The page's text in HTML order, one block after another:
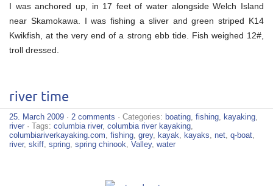
I was anchored up, in 17 feet of water alongside Welch Island
near Skamokawa. I was fishing a sliver and green striped K14
Kwikfish, at the very end of a strong ebb tide. Fish weighed 12#,
troll dressed.
river time
25. March 2009 · 2 comments · Categories: boating fishing kayaking
river · Tags: columbia river, columbia river kayaking
columbiariverkayaking.com fishing grey, kayak kayaks net q-boat
river, skiff spring spring chinook Valley, water